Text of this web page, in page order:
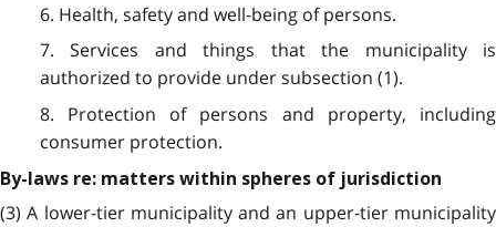
6. Health, safety and well-being of persons.
7. Services and things that the municipality is
authorized to provide under subsection (1).
8. Protection of persons and property, including
consumer protection.
By-laws re: matters within spheres of jurisdiction
(3) A lower-tier municipality and an upper-tier municipality